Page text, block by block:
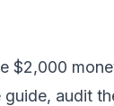
$2,000
guide, audit